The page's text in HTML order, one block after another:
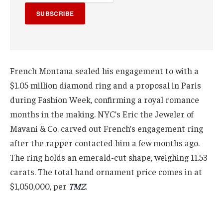
SUBSCRIBE
French Montana sealed his engagement to with a
$1.05 million diamond ring and a proposal in Paris
during Fashion Week, confirming a royal romance
months in the making. NYC’s Eric the Jeweler of
Mavani & Co. carved out French’s engagement ring
after the rapper contacted him a few months ago.
The ring holds an emerald-cut shape, weighing 11.53
carats. The total hand ornament price comes in at
$1,050,000, per TMZ.